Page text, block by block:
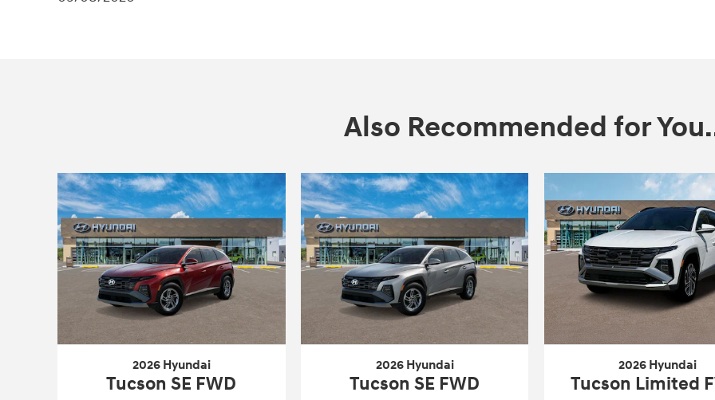
Also Recommended for
2026 Hyundai
Tucson SE FWD
2026 Hyundai
Tucson SE FWD
2026 Hyundai
Tucson Limited